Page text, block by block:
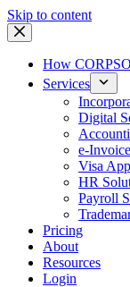
Skip to content
How
Services
Digital
e-
Visa
HR
Payroll
Pricing
About
Resources
Login